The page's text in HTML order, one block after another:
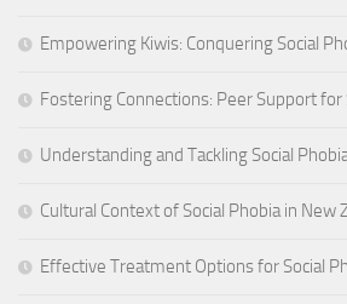
Empowering Kiwis: Conquering Social
Fostering Connections: Peer Support for
Understanding and Tackling Social
Cultural Context of Social Phobia in New
Effective Treatment Options for Social